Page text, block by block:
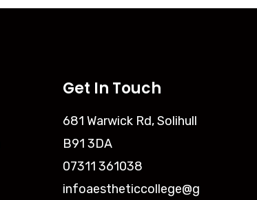
Get In Touch
681 Warwick Rd, Solihull
B91 3DA
07311 361038
infoaestheticcollege@g